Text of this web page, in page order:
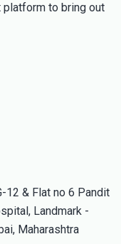
to bring out
12 & Flat no 6 Pandit
Landmark -
Maharashtra